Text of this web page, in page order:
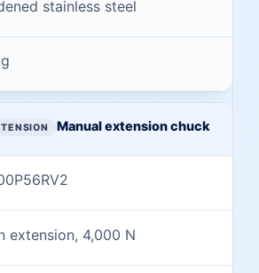
stainless steel
Manual extension chuck
extension, 4,000 N